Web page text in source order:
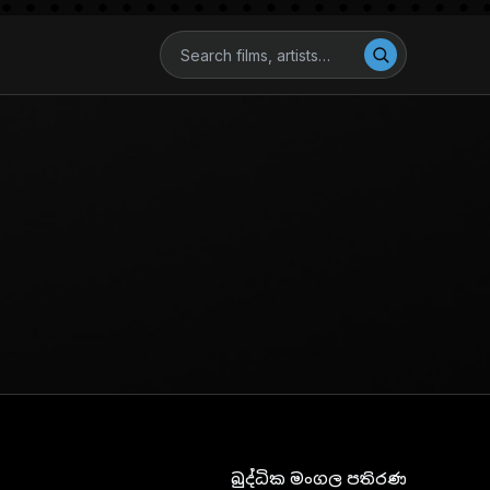
බුද්ධික මංගල පතිරණ